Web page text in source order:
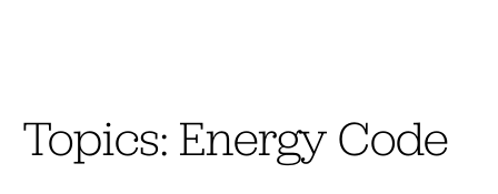
Topics: Energy Code